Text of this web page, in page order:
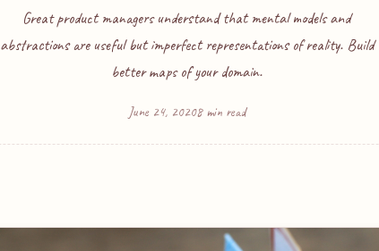
Great product managers understand that mental models and
abstractions are useful but imperfect representations of reality. Build
better maps of your domain.
June 24, 20208 min read